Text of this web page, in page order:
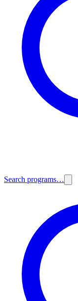
Search programs…